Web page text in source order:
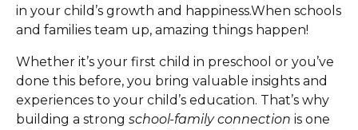
in your child’s growth and happiness.When schools
and families team up, amazing things happen!
Whether it’s your first child in preschool or you’ve
done this before, you bring valuable insights and
experiences to your child’s education. That’s why
building a strong school-family connection is one